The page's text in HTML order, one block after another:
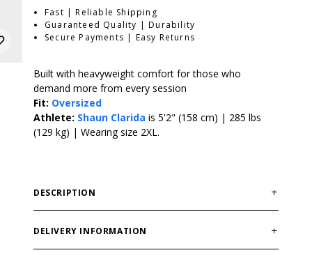
Fast | Reliable Shipping
Guaranteed Quality | Durability
Secure Payments | Easy Returns
Built with heavyweight comfort for those who
demand more from every session
Fit: Oversized
Athlete: Shaun Clarida is 5'2" (158 cm) | 285 lbs
(129 kg) | Wearing size 2XL.
DESCRIPTION
The GASP HW Iron Tee is a heavier evolution of the
classic Iron Tee, built with more weight, structure, and
DELIVERY INFORMATION
Order processing times are usually 1-2 business days.